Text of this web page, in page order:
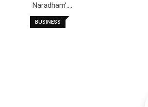
Naradham’.…
BUSINESS